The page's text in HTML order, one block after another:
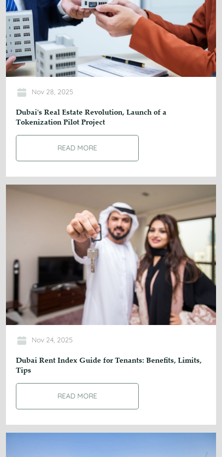
Nov 28, 2025
Dubai's Real Estate Revolution, Launch of a
Tokenization Pilot Project
READ MORE
Nov 24, 2025
Dubai Rent Index Guide for Tenants: Benefits, Limits,
Tips
READ MORE